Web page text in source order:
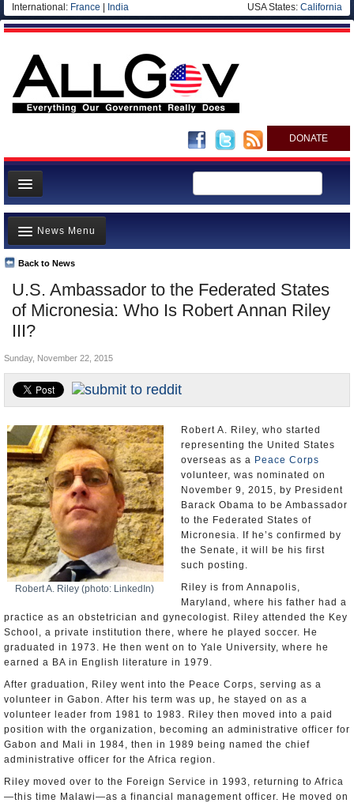
International: France India USA States: California
DONATE
News
Meet your Government
Departments/Agencies
Nations
Blog
U.S. Ambassador to the Federated States
of Micronesia: Who Is Robert Annan Riley
III?
Back to News
News Menu
Top Stories
Unusual News
Where is the Money Going?
Appointments and Resignations
Sunday, November 22, 2015
Robert A. Riley (photo: LinkedIn)
Robert A. Riley, who started
representing the United States
overseas as a Peace Corps
volunteer, was nominated on
November 9, 2015, by President
Barack Obama to be Ambassador
to the Federated States of
Micronesia. If he’s confirmed by
the Senate, it will be his first
such posting.
Riley is from Annapolis,
Maryland, where his father had a
practice as an obstetrician and gynecologist. Riley attended the Key
School, a private institution there, where he played soccer. He
graduated in 1973. He then went on to Yale University, where he
earned a BA in English literature in 1979.
After graduation, Riley went into the Peace Corps, serving as a
volunteer in Gabon. After his term was up, he stayed on as a
volunteer leader from 1981 to 1983. Riley then moved into a paid
position with the organization, becoming an administrative officer for
Gabon and Mali in 1984, then in 1989 being named the chief
administrative officer for the Africa region.
Riley moved over to the Foreign Service in 1993, returning to Africa
—this time Malawi—as a financial management officer. He moved on